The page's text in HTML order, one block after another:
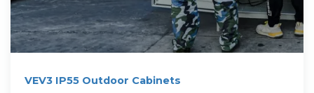
VEV3 IP55 Outdoor Cabinets